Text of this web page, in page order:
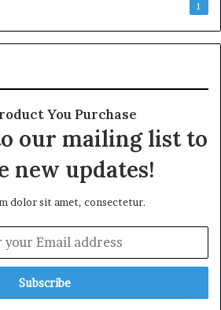
1
You Purchase
our mailing list to
new updates!
dolor sit amet, consectetur.